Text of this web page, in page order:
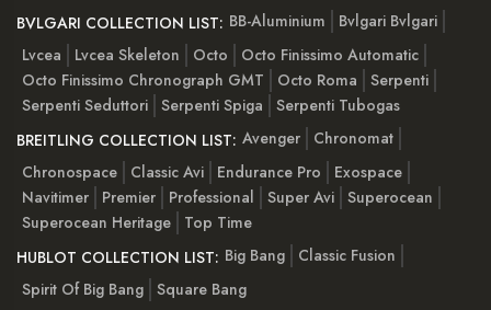
BVLGARI COLLECTION LIST: BB-Aluminium
Bvlgari Bvlgari
Lvcea
Lvcea Skeleton Octo
Octo Finissimo Automatic
Octo Finissimo Chronograph GMT
Octo Roma
Serpenti
Serpenti Seduttori Serpenti Spiga
Serpenti Tubogas
BREITLING COLLECTION LIST: Avenger
Chronomat
Chronospace
Classic Avi Endurance Pro
Exospace
Navitimer
Premier Professional Super Avi Superocean
Superocean Heritage
Top Time
HUBLOT COLLECTION LIST: Big Bang
Classic Fusion
Spirit Of Big Bang Square Bang